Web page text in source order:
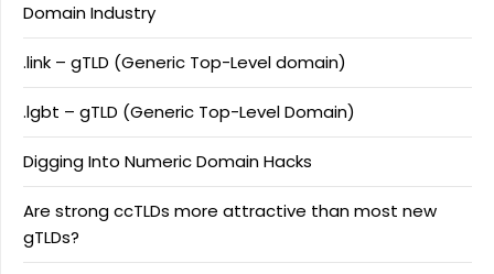
Domain Industry
.link – gTLD (Generic Top-Level domain)
.lgbt – gTLD (Generic Top-Level Domain)
Digging Into Numeric Domain Hacks
Are strong ccTLDs more attractive than most new
gTLDs?